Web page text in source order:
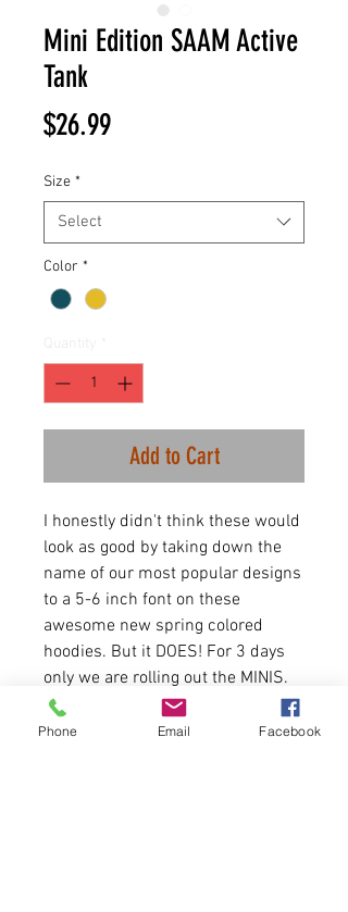
Mini Edition SAAM Active
Tank
$26.99Price
Size *
Select
Color *
Add to Cart
I honestly didn't think these would
look as good by taking down the
name of our most popular designs
to a 5-6 inch font on these
awesome new spring colored
hoodies. But it DOES! For 3 days
only we are rolling out the MINIS.
The best selling items we do but in
word for mon an array of hoodies
Phone Email Facebook